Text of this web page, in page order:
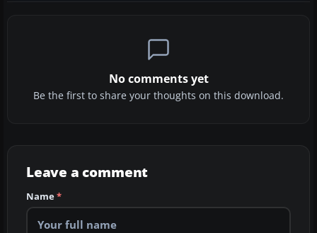
No comments yet
Be the first to share your thoughts on this download.
Leave a comment
Name*